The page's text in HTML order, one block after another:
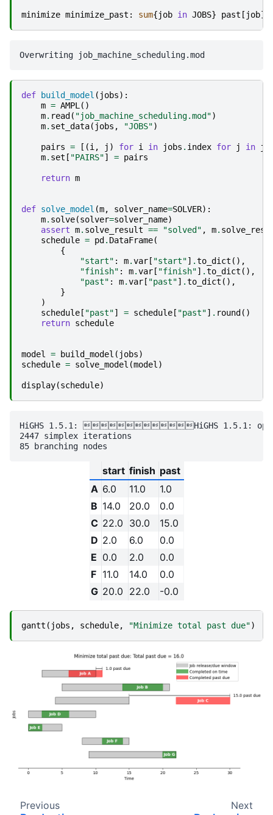
minimize minimize_past : sum{job in JOBS} past [ job];
def build_model ( jobs):
m = AMPL()
m. read ( "job_machine_scheduling.mod")
m. set_data( jobs , "JOBS")
pairs = [(i, j ) for i in jobs . index for j in
m. set [ "PAIRS"] = pairs
return m
def solve_model (m, solver_name=SOLVER):
m. solve(solver=solver_name)
assert m. solve_result == "solved" , m.
schedule = pd . DataFrame(
{
"start" : m.var [ "start"] .to_dict (),
"finish" : m.var [ "finish"] .to_dict (),
"past" : m.var [ "past"] .to_dict (),
}
)
schedule [ "past"] = schedule [ "past"] . round ()
return schedule
model = build_model ( jobs)
schedule = solve_model (model)
display(schedule)
HiGHS 1.5.1: HiGHS 1.5.1:
2447 simplex iterations
start finish past
A 6.0 11.0
1.0
B 14.0 20.0
0.0
C 22.0 30.0
15.0
D 2.0 6.0
0.0
E 0.0 2.0
0.0
F 11.0 14.0
0.0
G 20.0 22.0 -0.0
gantt ( jobs , schedule, "Minimize total past due")
Previous Next